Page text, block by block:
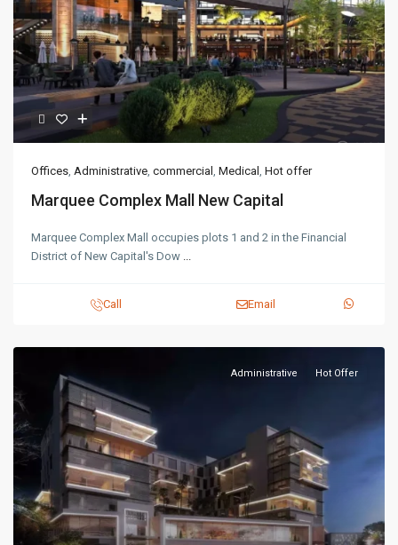
Offices, Administrative, commercial , Medical , Hot offer
Marquee Complex Mall New Capital
Marquee Complex Mall occupies plots 1 and 2 in the Financial
District of New Capital's Dow ...
Call Email
Administrative Hot Offer